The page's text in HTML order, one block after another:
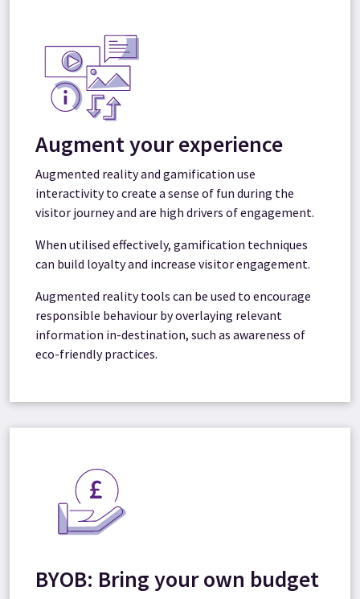
Augment your experience
Augmented reality and gamification use
interactivity to create a sense of fun during the
visitor journey and are high drivers of engagement.
When utilised effectively, gamification techniques
can build loyalty and increase visitor engagement.
Augmented reality tools can be used to encourage
responsible behaviour by overlaying relevant
information in-destination, such as awareness of
eco-friendly practices.
BYOB: Bring your own budget